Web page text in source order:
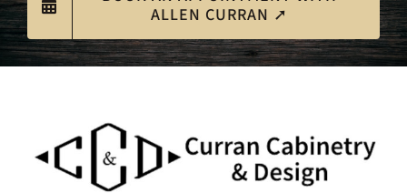
ALLEN CURRAN ➚